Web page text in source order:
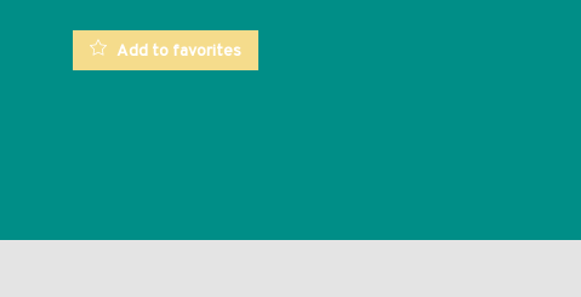
Add to favorites